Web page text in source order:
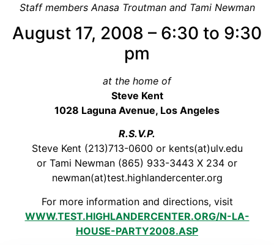
PAR Institute
Children's Justice Camp
Seeds Of Fire
We Shall Overcome Fund
Support Us
Staff members Anasa Troutman and Tami Newman
August 17, 2008 – 6:30 to 9:30
pm
at the home of
Steve Kent
1028 Laguna Avenue, Los Angeles
R.S.V.P.
Steve Kent (213)713-0600 or kents(at)ulv.edu
or Tami Newman (865) 933-3443 X 234 or
newman(at)test.highlandercenter.org
For more information and directions, visit
WWW.TEST.HIGHLANDERCENTER.ORG/N-LA-
HOUSE-PARTY2008.ASP